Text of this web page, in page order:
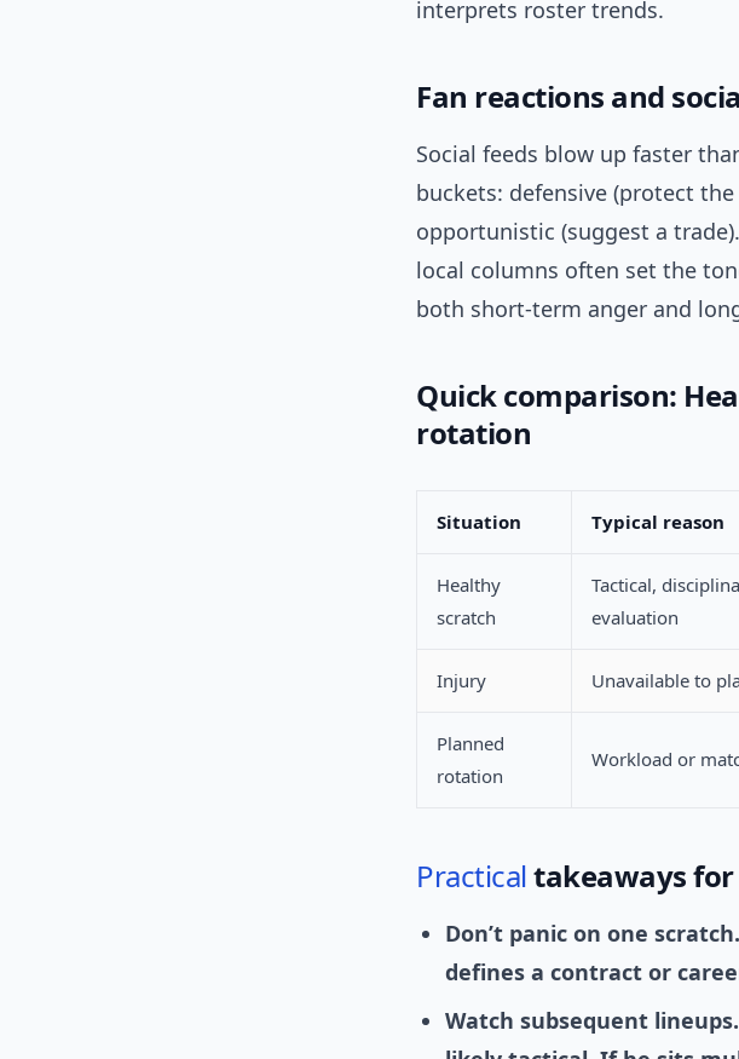
interprets roster trends.
Fan reactions and
Social feeds blow up faster
buckets: defensive (protect
opportunistic (suggest a
local columns often set the
both short-term anger and
Quick comparison:
rotation
Situation Typical reason
Healthy
scratch
Tactical,
evaluation
Injury Unavailable to
Planned
rotation
Workload or
Practicaltakeaways
Don’t panic on one
defines a contract or
Watch subsequent